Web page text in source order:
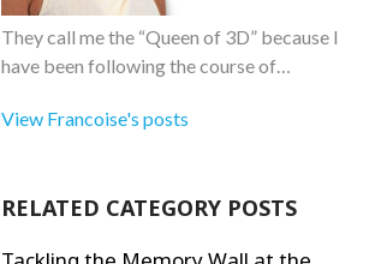
They call me the “Queen of 3D” because I
have been following the course of…
View Francoise's posts
RELATED CATEGORY POSTS